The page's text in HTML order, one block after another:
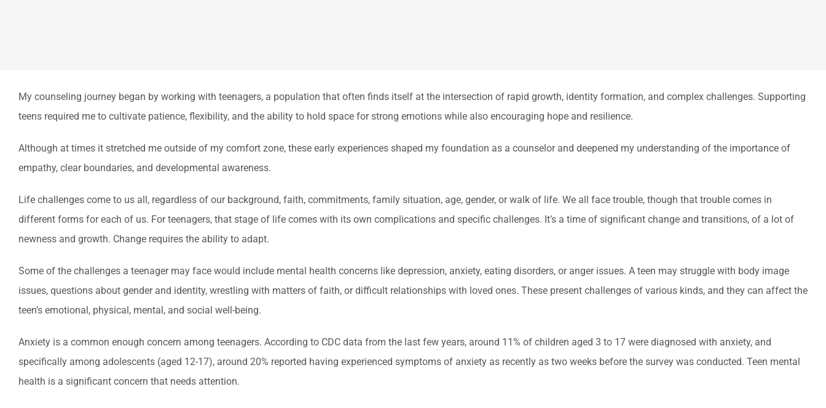
My counseling journey began by working with teenagers, a population that often finds itself at the intersection of rapid growth, identity formation, and complex challenges. Supporting
teens required me to cultivate patience, flexibility, and the ability to hold space for strong emotions while also encouraging hope and resilience.
Although at times it stretched me outside of my comfort zone, these early experiences shaped my foundation as a counselor and deepened my understanding of the importance of
empathy, clear boundaries, and developmental awareness.
Life challenges come to us all, regardless of our background, faith, commitments, family situation, age, gender, or walk of life. We all face trouble, though that trouble comes in
different forms for each of us. For teenagers, that stage of life comes with its own complications and specific challenges. It’s a time of significant change and transitions, of a lot of
newness and growth. Change requires the ability to adapt.
Some of the challenges a teenager may face would include mental health concerns like depression, anxiety, eating disorders, or anger issues. A teen may struggle with body image
issues, questions about gender and identity, wrestling with matters of faith, or difficult relationships with loved ones. These present challenges of various kinds, and they can affect the
teen’s emotional, physical, mental, and social well-being.
Anxiety is a common enough concern among teenagers. According to CDC data from the last few years, around 11% of children aged 3 to 17 were diagnosed with anxiety, and
specifically among adolescents (aged 12-17), around 20% reported having experienced symptoms of anxiety as recently as two weeks before the survey was conducted. Teen mental
health is a significant concern that needs attention.